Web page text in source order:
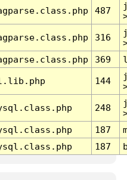
487
316
369
144
248
187
187